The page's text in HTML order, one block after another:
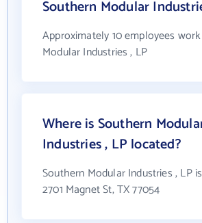
Southern Modular
Approximately 10 employees
Modular Industries , LP
Where is Southern
Industries , LP located?
Southern Modular Industries , LP
2701 Magnet St, TX 77054